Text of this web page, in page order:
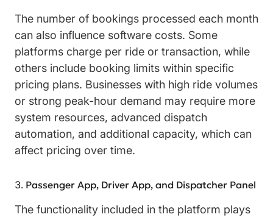
The number of bookings processed each month
can also influence software costs. Some
platforms charge per ride or transaction, while
others include booking limits within specific
pricing plans. Businesses with high ride volumes
or strong peak-hour demand may require more
system resources, advanced dispatch
automation, and additional capacity, which can
affect pricing over time.
Passenger App, Driver App, and Dispatcher Panel
The functionality included in the platform plays